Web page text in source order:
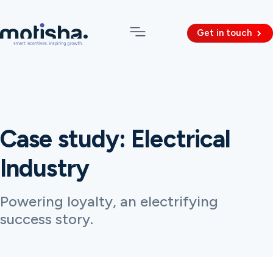
Get in touch
Case study: Electrical
Industry
Powering loyalty, an electrifying
success story.